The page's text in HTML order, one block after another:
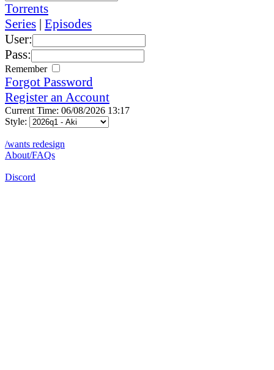
Torrents
Series | Episodes
User:
Pass:
Remember
Forgot Password
Register an Account
Current Time: 06/08/2026 13:17
Style:
/wants redesign
About/FAQs
Discord